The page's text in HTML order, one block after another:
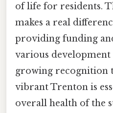
of life for residents.
makes a real
providing funding
various development
growing recognition
vibrant Trenton is
overall health of the